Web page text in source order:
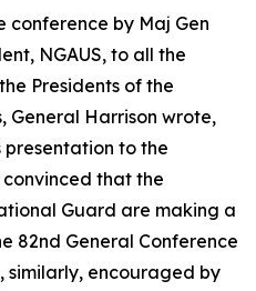
by Maj Gen
NGAUS, to all the
Presidents of the
General Harrison wrote,
presentation to the
that the
Guard are making a
82nd General Conference
similarly, encouraged by